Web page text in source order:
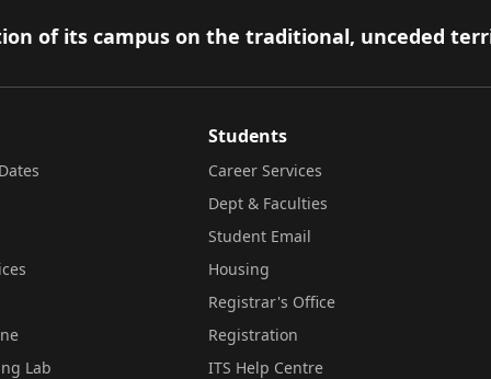
of its campus on the traditional, unceded
Lab
Students
Career Services
Dept & Faculties
Student Email
Housing
Registrar's Office
Registration
ITS Help Centre